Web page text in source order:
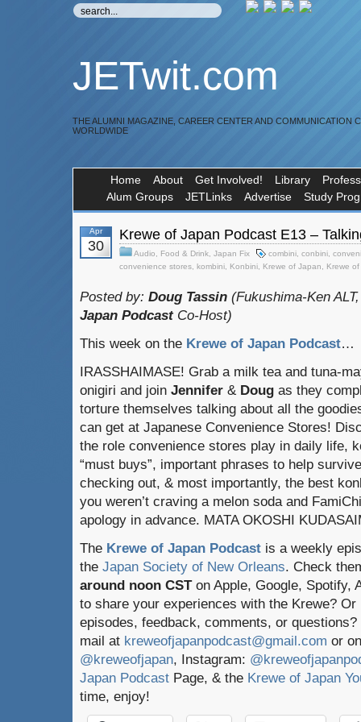
JETwit.com
THE ALUMNI MAGAZINE, CAREER CENTER AND COMMUNICATION
WORLDWIDE
Home About Get Involved! Library
Alum Groups
JETLinks Advertise Study
Apr
30
Krewe of Japan Podcast E13 –
Audio Food & Drink Japan Fix combini conbini
convenience stores kombini Konbini Krewe of Japan Krewe
Posted by: Doug Tassin (Fukushima-Ken
Japan PodcastCo-Host)
This week on the Krewe of Japan Podcast…
IRASSHAIMASE! Grab a milk tea and tuna-
onigiri and join Jennifer & Doug as they
torture themselves talking about all the
can get at Japanese Convenience Stores!
the role convenience stores play in daily life,
“must buys”, important phrases to help survive
checking out, & most importantly, the best
you weren’t craving a melon soda and
apology in advance. MATA OKOSHI
The Krewe of Japan Podcast is a weekly
the Japan Society of New Orleans. Check
around noon CSTon Apple, Google, Spotify,
to share your experiences with the Krewe?
episodes, feedback, comments, or
mail at kreweofjapanpodcast@gmail.com or
@kreweofjapan, Instagram:
Japan Podcast Page, & the Krewe of Japan
time, enjoy!